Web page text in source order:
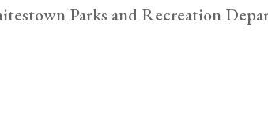
Parks and Recreation